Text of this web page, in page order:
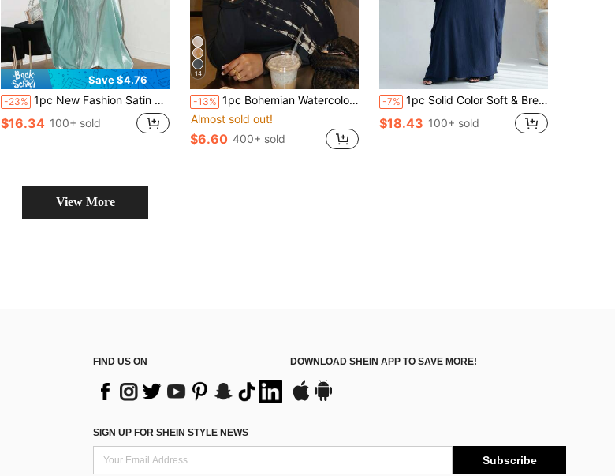
Save $4.76
-23% 1pc New Fashion Satin Shiny Loose Muslim Long Dress Robe, Elegant Arabic Middle East Abaya
$16.34 100+ sold
14
-13% 1pc Bohemian Watercolor Print Headscarf/Shawl For Women, Versatile Sun Protection Scarf, Elegant Wrap For Daily Wear, Also Suitable As Dress Accessory
Almost sold out!
$6.60 400+ sold
-7% 1pc Solid Color Soft & Breathable Muslim Islamic Loose Abaya (Without Headscarf), Comfortable For Women's Daily Wear And Prayer, Suitable For All Seasons,Beach,Holiday,Accessories,Travel Essential
$18.43 100+ sold
View More
FIND US ON DOWNLOAD SHEIN APP TO SAVE MORE!
SIGN UP FOR SHEIN STYLE NEWS
Subscribe